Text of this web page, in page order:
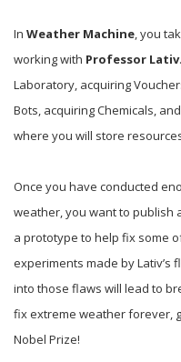
In Weather Machine, you
working with Professor Lativ
Laboratory, acquiring
Bots, acquiring Chemicals,
where you will store
Once you have conducted
weather, you want to publish
a prototype to help fix some
experiments made by Lativ’s
into those flaws will lead to
fix extreme weather forever,
Nobel Prize!